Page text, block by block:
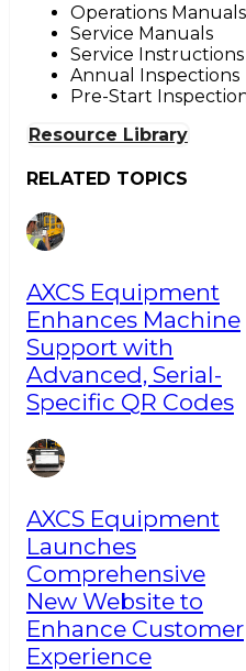
Operations Manuals
Service Manuals
Service Instructions
Annual Inspections
Pre-Start
Resource Library
RELATED TOPICS
AXCS Equipment
Enhances Machine
Support with
Advanced, Serial-
Specific QR Codes
AXCS Equipment
Launches
Comprehensive
New Website to
Enhance Customer
Experience